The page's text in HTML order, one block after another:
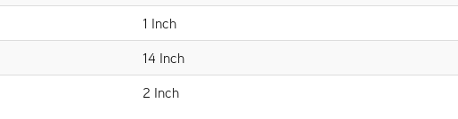
1 Inch
14 Inch
2 Inch